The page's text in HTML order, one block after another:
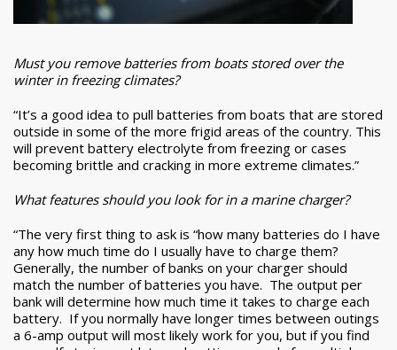
Must you remove batteries from boats stored over the
winter in freezing climates?
“It’s a good idea to pull batteries from boats that are stored
outside in some of the more frigid areas of the country. This
will prevent battery electrolyte from freezing or cases
becoming brittle and cracking in more extreme climates.”
What features should you look for in a marine charger?
“The very first thing to ask is “how many batteries do I have
any how much time do I usually have to charge them?
Generally, the number of banks on your charger should
match the number of batteries you have. The output per
bank will determine how much time it takes to charge each
battery. If you normally have longer times between outings
a 6-amp output will most likely work for you, but if you find